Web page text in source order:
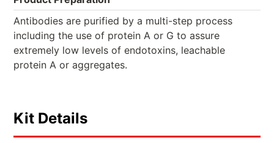
Antibodies are purified by a multi-step process
including the use of protein A or G to assure
extremely low levels of endotoxins, leachable
protein A or aggregates.
Kit Details